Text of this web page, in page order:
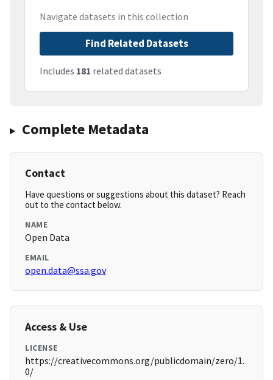
Navigate datasets in this collection
Find Related Datasets
Includes 181 related datasets
Complete Metadata
Contact
Have questions or suggestions about this dataset? Reach
out to the contact below.
NAME
Open Data
EMAIL
open.data@ssa.gov
Access & Use
LICENSE
https://creativecommons.org/publicdomain/zero/1.
0/